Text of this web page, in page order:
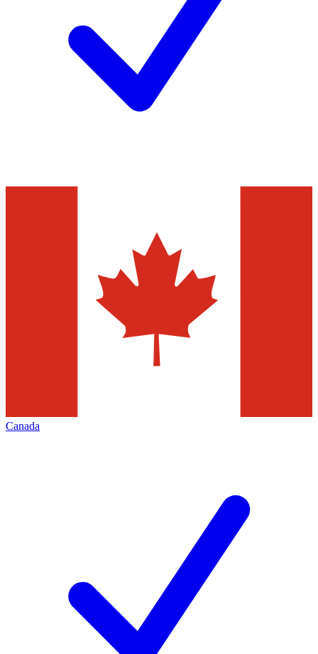
Canada